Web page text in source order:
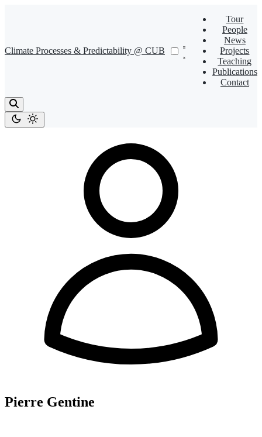
Climate Processes & Predictability @ CUB
Tour
People
News
Projects
Teaching
Publications
Contact
Pierre Gentine